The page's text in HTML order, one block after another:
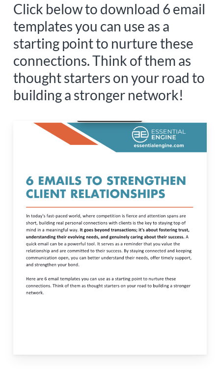
Click below to download 6 email
templates you can use as a
starting point to nurture these
connections. Think of them as
thought starters on your road to
building a stronger network!